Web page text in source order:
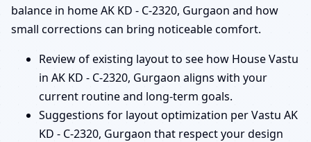
balance in home AK KD - C-2320, Gurgaon and how
small corrections can bring noticeable comfort.
Review of existing layout to see how House Vastu
in AK KD - C-2320, Gurgaon aligns with your
current routine and long-term goals.
Suggestions for layout optimization per Vastu AK
KD - C-2320, Gurgaon that respect your design